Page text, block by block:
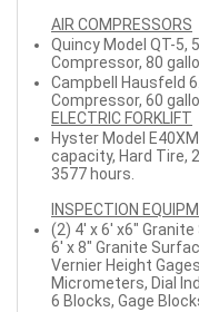
AIR COMPRESSORS
Quincy Model QT-5,
Compressor, 80
Campbell Hausfeld
Compressor, 60
ELECTRIC FORKLIFT
Hyster Model
capacity, Hard Tire,
3577 hours.
INSPECTION
(2) 4' x 6' x6"
6' x 8" Granite
Vernier Height
Micrometers, Dial
6 Blocks, Gage